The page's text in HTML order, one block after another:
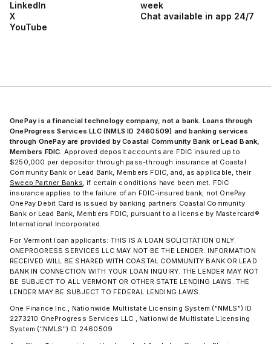
LinkedIn
X
YouTube
week
Chat available in app 24/7
OnePay is a financial technology company, not a bank. Loans through
OneProgress Services LLC (NMLS ID 2460509) and banking services
through OnePay are provided by Coastal Community Bank or Lead Bank,
Members FDIC. Approved deposit accounts are FDIC insured up to
$250,000 per depositor through pass-through insurance at Coastal
Community Bank or Lead Bank, Members FDIC, and, as applicable, their
Sweep Partner Banks, if certain conditions have been met. FDIC
insurance applies to the failure of an FDIC-insured bank, not OnePay.
OnePay Debit Card is issued by banking partners Coastal Community
Bank or Lead Bank, Members FDIC, pursuant to a license by Mastercard®
International Incorporated.
For Vermont loan applicants: THIS IS A LOAN SOLICITATION ONLY.
ONEPROGRESS SERVICES LLC MAY NOT BE THE LENDER. INFORMATION
RECEIVED WILL BE SHARED WITH COASTAL COMMUNITY BANK OR LEAD
BANK IN CONNECTION WITH YOUR LOAN INQUIRY. THE LENDER MAY NOT
BE SUBJECT TO ALL VERMONT OR OTHER STATE LENDING LAWS. THE
LENDER MAY BE SUBJECT TO FEDERAL LENDING LAWS.
One Finance Inc., Nationwide Multistate Licensing System ("NMLS") ID
2273210 OneProgress Services LLC., Nationwide Multistate Licensing
System ("NMLS") ID 2460509